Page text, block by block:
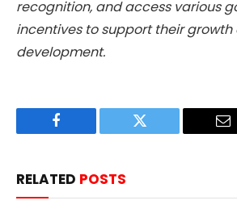
recognition, and access various
incentives to support their growth
development.
Facebook Twitter
RELATED POSTS